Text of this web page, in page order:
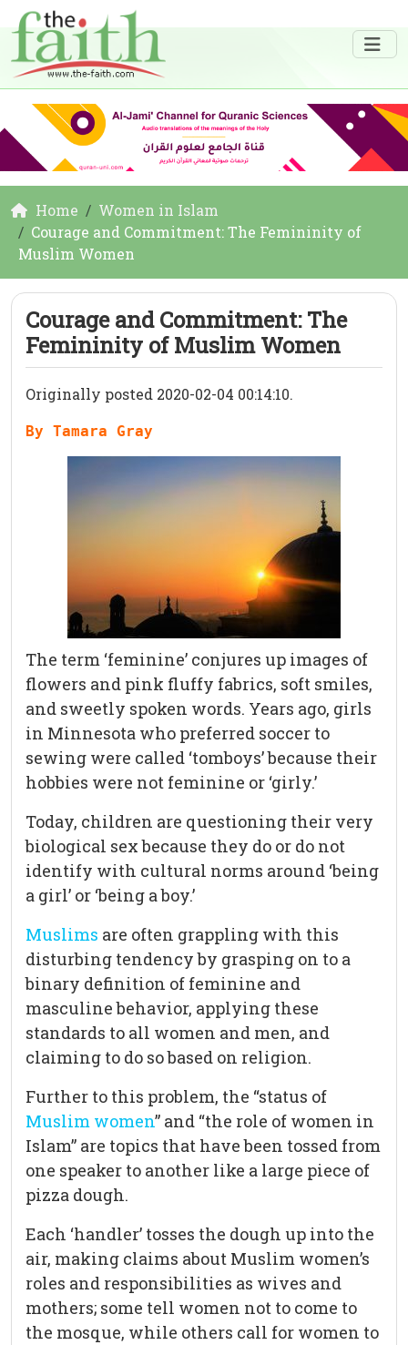
Home
Women in Islam
Courage and Commitment: The Femininity of
Muslim Women
Courage and Commitment: The
Femininity of Muslim Women
Originally posted 2020-02-04 00:14:10.
By Tamara Gray
The term ‘feminine’ conjures up images of
flowers and pink fluffy fabrics, soft smiles,
and sweetly spoken words. Years ago, girls
in Minnesota who preferred soccer to
sewing were called ‘tomboys’ because their
hobbies were not feminine or ‘girly.’
Today, children are questioning their very
biological sex because they do or do not
identify with cultural norms around ‘being
a girl’ or ‘being a boy.’
Muslims are often grappling with this
disturbing tendency by grasping on to a
binary definition of feminine and
masculine behavior, applying these
standards to all women and men, and
claiming to do so based on religion.
Further to this problem, the “status of
Muslim women” and “the role of women in
Islam” are topics that have been tossed from
one speaker to another like a large piece of
pizza dough.
Each ‘handler’ tosses the dough up into the
air, making claims about Muslim women’s
roles and responsibilities as wives and
mothers; some tell women not to come to
the mosque, while others call for women to